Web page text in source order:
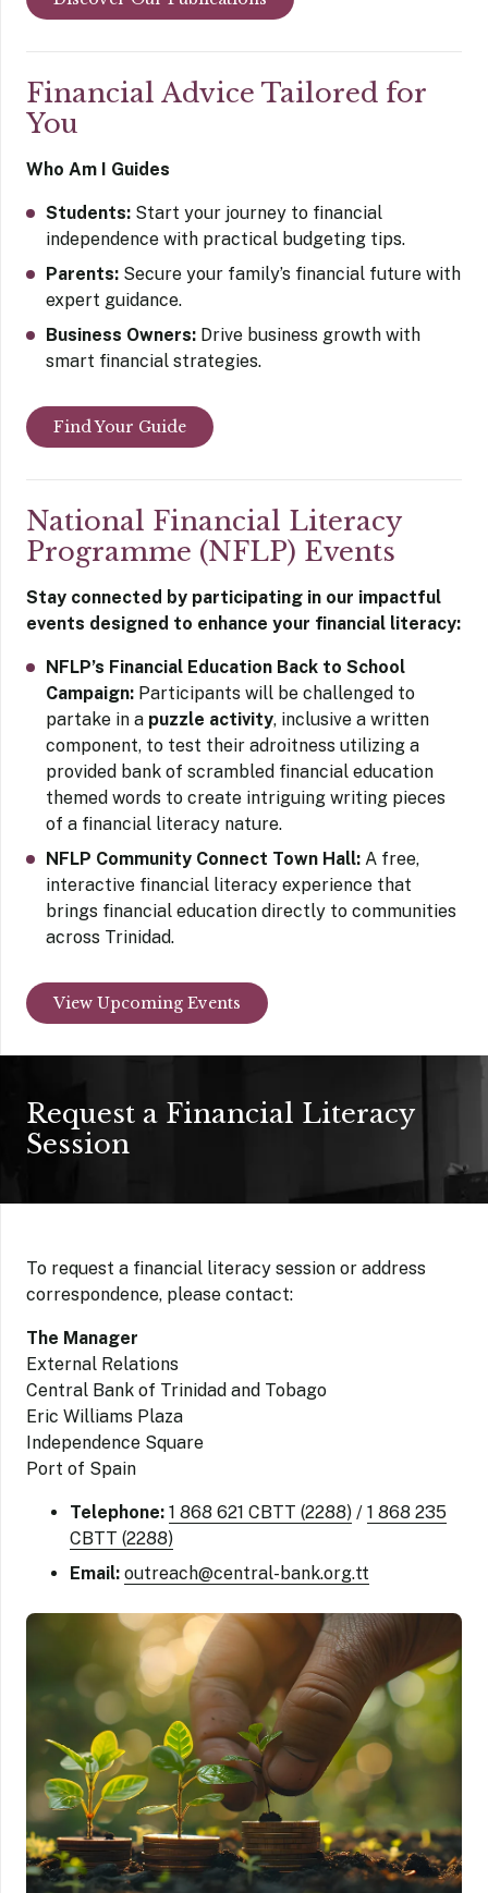
Financial Advice Tailored for
You
Who Am I Guides
Students: Start your journey to financial
independence with practical budgeting tips.
Parents: Secure your family’s financial future with
expert guidance.
Business Owners: Drive business growth with
smart financial strategies.
Find Your Guide
National Financial Literacy
Programme (NFLP) Events
Stay connected by participating in our impactful
events designed to enhance your financial literacy:
NFLP’s Financial Education Back to School
Campaign: Participants will be challenged to
partake in a puzzle activity, inclusive a written
component, to test their adroitness utilizing a
provided bank of scrambled financial education
themed words to create intriguing writing pieces
of a financial literacy nature.
NFLP Community Connect Town Hall: A free,
interactive financial literacy experience that
brings financial education directly to communities
across Trinidad.
View Upcoming Events
Request a Financial Literacy
Session
To request a financial literacy session or address
correspondence, please contact:
The Manager
External Relations
Central Bank of Trinidad and Tobago
Eric Williams Plaza
Independence Square
Port of Spain
Telephone: 1 868 621 CBTT (2288) / 1 868 235
CBTT (2288)
Email: outreach@central-bank.org.tt